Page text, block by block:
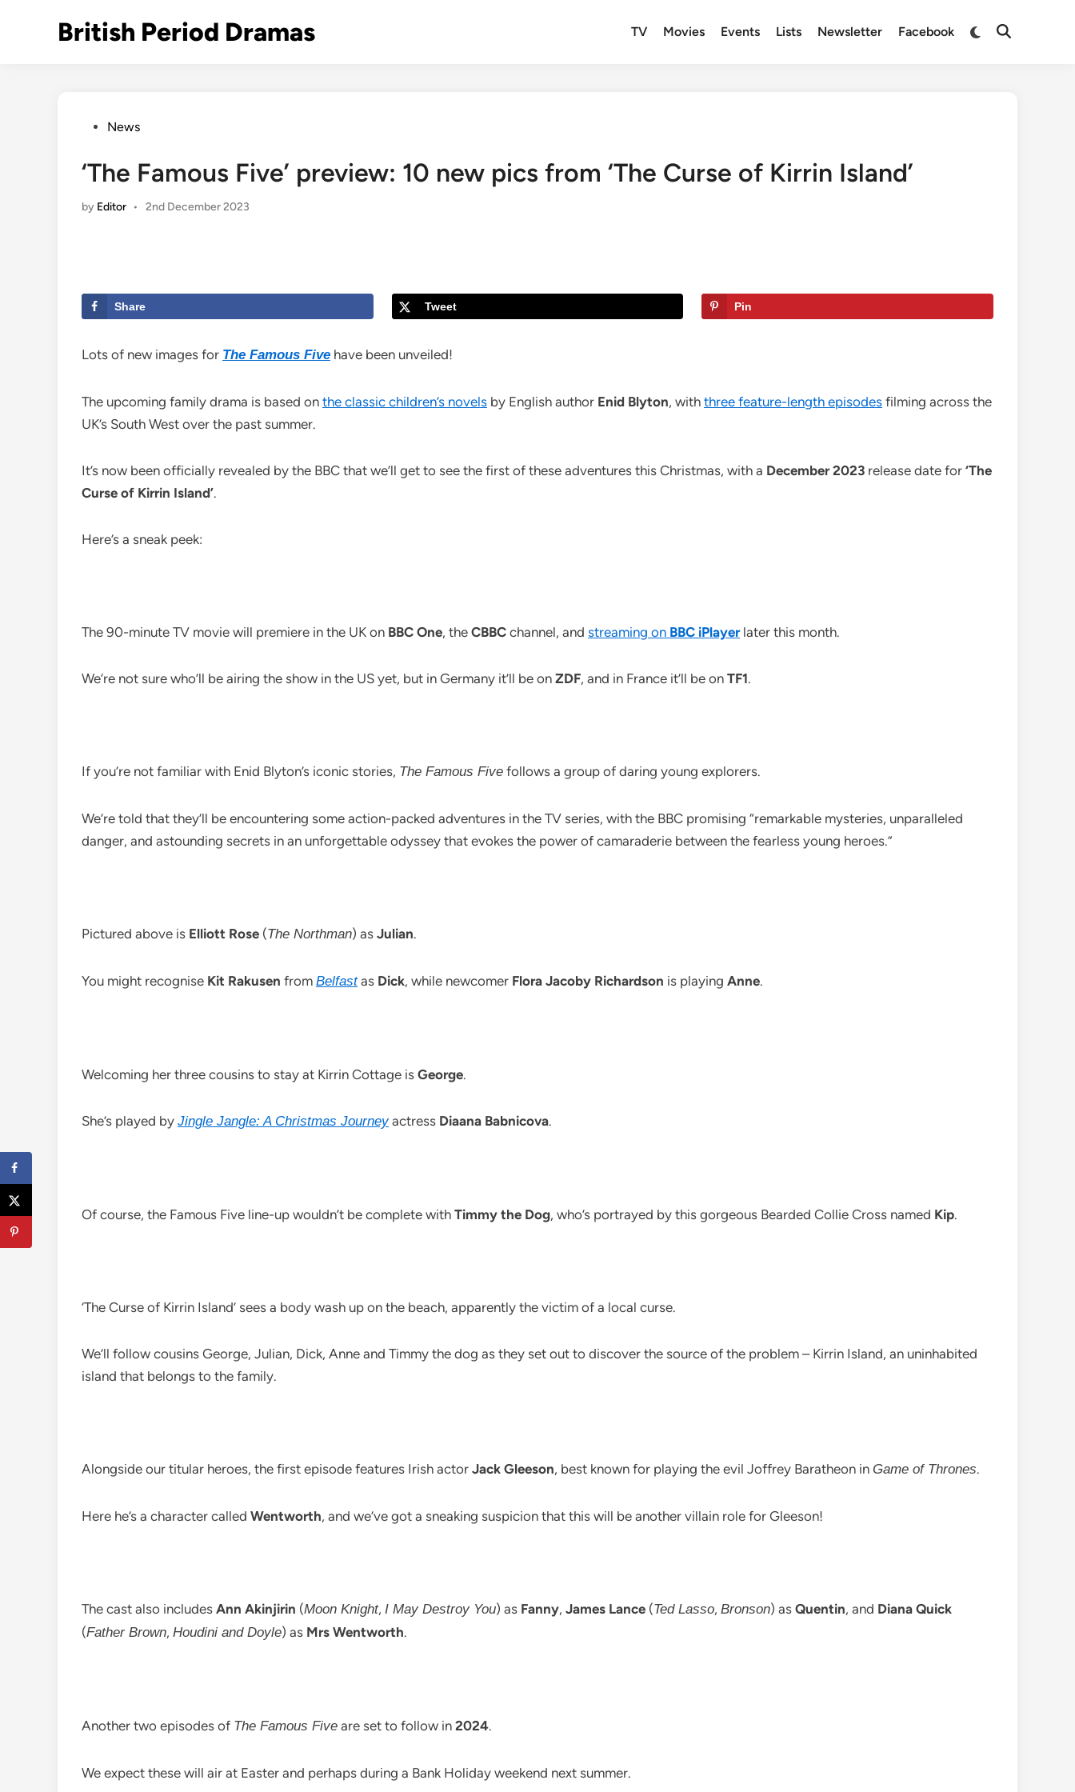
British Period Dramas TV Movies Events Lists Newsletter Facebook
Switch
Open
PostedNews
‘The Famous Five’ preview: 10 new pics from ‘The Curse of Kirrin Island’
by Editor • 2nd December 2023
Share Tweet Pin
Lots of new images for The Famous Five have been unveiled!
The upcoming family drama is based on the classic children’s novels by English author Enid Blyton, with three feature-length episodes filming across the
UK’s South West over the past summer.
It’s now been officially revealed by the BBC that we’ll get to see the first of these adventures this Christmas, with a December 2023 release date for ‘The
Curse of Kirrin Island’.
Here’s a sneak peek:
The 90-minute TV movie will premiere in the UK on BBC One, the CBBC channel, and streaming on BBC iPlayerlater this month.
We’re not sure who’ll be airing the show in the US yet, but in Germany it’ll be on ZDF, and in France it’ll be on TF1.
If you’re not familiar with Enid Blyton’s iconic stories, The Famous Five follows a group of daring young explorers.
We’re told that they’ll be encountering some action-packed adventures in the TV series, with the BBC promising “remarkable mysteries, unparalleled
danger, and astounding secrets in an unforgettable odyssey that evokes the power of camaraderie between the fearless young heroes.”
Pictured above is Elliott Rose (The Northman) as Julian.
You might recognise Kit Rakusen from Belfastas Dick, while newcomer Flora Jacoby Richardson is playing Anne.
Welcoming her three cousins to stay at Kirrin Cottage is George.
She’s played by Jingle Jangle: A Christmas Journeyactress Diaana Babnicova.
Of course, the Famous Five line-up wouldn’t be complete with Timmy the Dog, who’s portrayed by this gorgeous Bearded Collie Cross named Kip.
‘The Curse of Kirrin Island’ sees a body wash up on the beach, apparently the victim of a local curse.
We’ll follow cousins George, Julian, Dick, Anne and Timmy the dog as they set out to discover the source of the problem – Kirrin Island, an uninhabited
island that belongs to the family.
Alongside our titular heroes, the first episode features Irish actor Jack Gleeson, best known for playing the evil Joffrey Baratheon in Game of Thrones.
Here he’s a character called Wentworth, and we’ve got a sneaking suspicion that this will be another villain role for Gleeson!
The cast also includes Ann Akinjirin (Moon Knight, I May Destroy You) as Fanny, James Lance (Ted Lasso, Bronson) as Quentin, and Diana Quick
(Father Brown, Houdini and Doyle) as Mrs Wentworth.
Another two episodes of The Famous Five are set to follow in 2024.
We expect these will air at Easter and perhaps during a Bank Holiday weekend next summer.